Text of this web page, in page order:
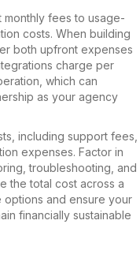
monthly fees to usage-
costs. When building
both upfront expenses
charge per
which can
as your agency
including support fees,
expenses. Factor in
troubleshooting, and
the total cost across a
and ensure your
financially sustainable